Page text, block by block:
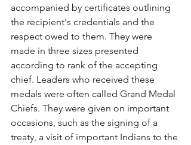
accompanied by certificates outlining
the recipient's credentials and the
respect owed to them. They were
made in three sizes presented
according to rank of the accepting
chief. Leaders who received these
medals were often called Grand Medal
Chiefs. They were given on important
occasions, such as the signing of a
treaty, a visit of important Indians to the